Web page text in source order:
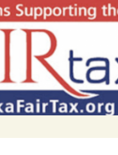
Taxation to